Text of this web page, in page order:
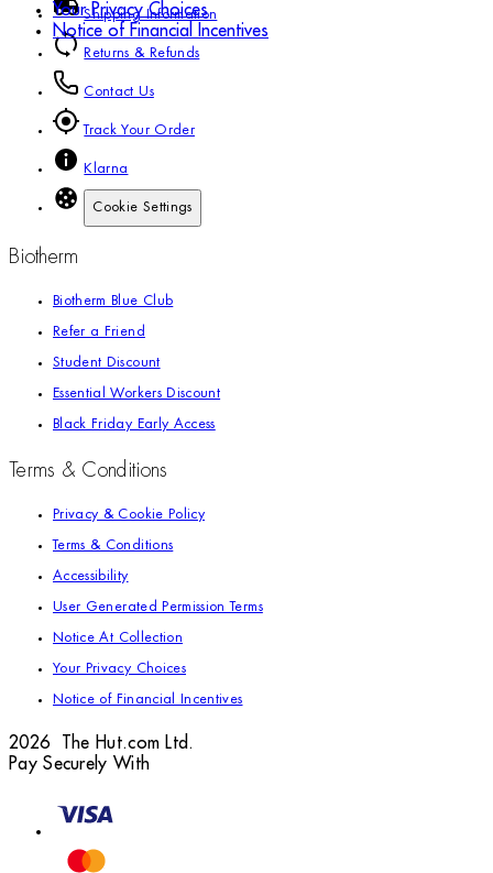
Your Privacy Choices
Notice of Financial Incentives
Shipping Information
Returns & Refunds
Contact Us
Track Your Order
Klarna
Cookie Settings
Biotherm
Biotherm Blue Club
Refer a Friend
Student Discount
Essential Workers Discount
Black Friday Early Access
Terms & Conditions
Privacy & Cookie Policy
Terms & Conditions
Accessibility
User Generated Permission Terms
Notice At Collection
Your Privacy Choices
Notice of Financial Incentives
2026 The Hut.com Ltd.
Pay Securely With